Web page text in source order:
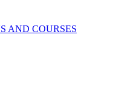
AND COURSES